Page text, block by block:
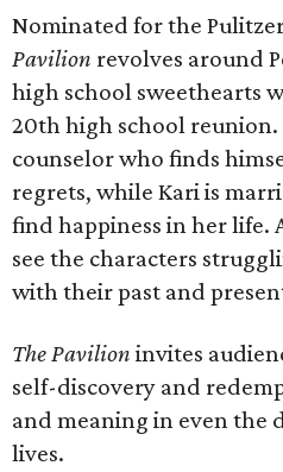
Nominated for the
Pavilion revolves around
high school sweethearts
20th high school reunion.
counselor who finds
regrets, while Kari is
find happiness in her life.
see the characters
with their past and
The Pavilion invites
self-discovery and
and meaning in even the
lives.